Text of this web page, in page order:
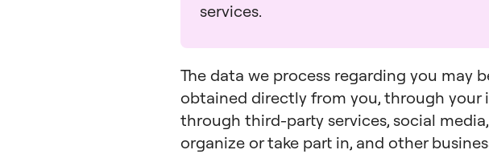
services.
The data we process regarding you
obtained directly from you, through
through third-party services, social
organize or take part in, and other